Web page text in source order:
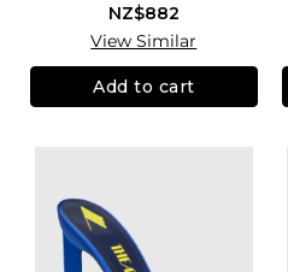
NZ$882
View Similar
Add to cart